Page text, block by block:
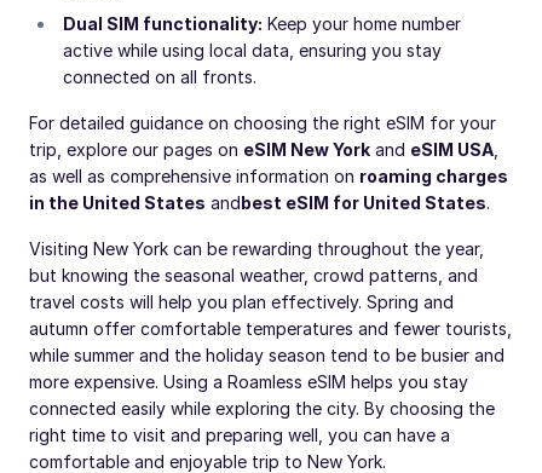
Dual SIM functionality: Keep your home number
active while using local data, ensuring you stay
connected on all fronts.
For detailed guidance on choosing the right eSIM for your
trip, explore our pages on eSIM New York and eSIM USA
as well as comprehensive information on roaming charges
in the United States andbest eSIM for United States.
Visiting New York can be rewarding throughout the year,
but knowing the seasonal weather, crowd patterns, and
travel costs will help you plan effectively. Spring and
autumn offer comfortable temperatures and fewer tourists,
while summer and the holiday season tend to be busier and
more expensive. Using a Roamless eSIM helps you stay
connected easily while exploring the city. By choosing the
right time to visit and preparing well, you can have a
comfortable and enjoyable trip to New York.